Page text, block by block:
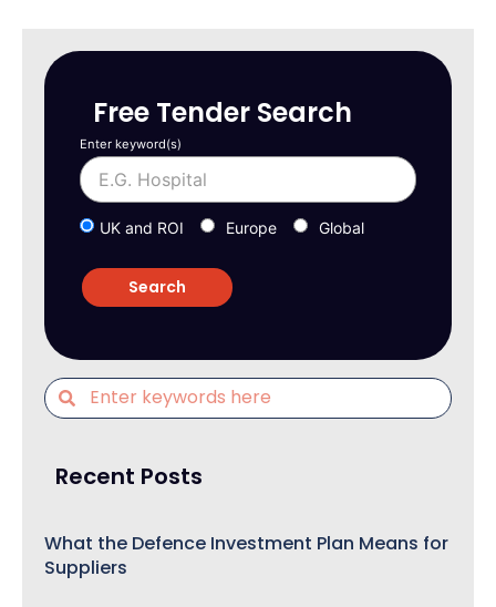
Free Tender Search
Enter keyword(s)
UK and ROI Europe Global
Recent Posts
What the Defence Investment Plan Means for
Suppliers